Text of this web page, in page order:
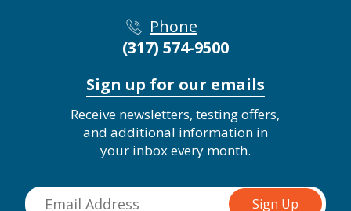
Phone
(317) 574-9500
Sign up for our emails
Receive newsletters, testing offers,
and additional information in
your inbox every month.